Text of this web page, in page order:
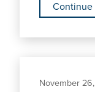
Continue
November